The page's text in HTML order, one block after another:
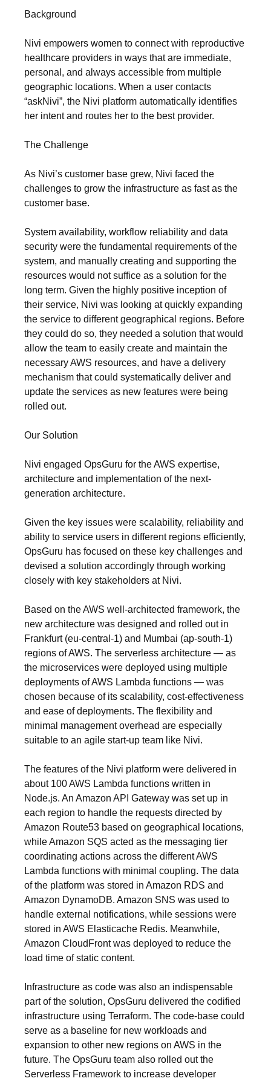
Background
Nivi empowers women to connect with reproductive
healthcare providers in ways that are immediate,
personal, and always accessible from multiple
geographic locations. When a user contacts
“askNivi”, the Nivi platform automatically identifies
her intent and routes her to the best provider.
The Challenge
As Nivi’s customer base grew, Nivi faced the
challenges to grow the infrastructure as fast as the
customer base.
System availability, workflow reliability and data
security were the fundamental requirements of the
system, and manually creating and supporting the
resources would not suffice as a solution for the
long term. Given the highly positive inception of
their service, Nivi was looking at quickly expanding
the service to different geographical regions. Before
they could do so, they needed a solution that would
allow the team to easily create and maintain the
necessary AWS resources, and have a delivery
mechanism that could systematically deliver and
update the services as new features were being
rolled out.
Our Solution
Nivi engaged OpsGuru for the AWS expertise,
architecture and implementation of the next-
generation architecture.
Given the key issues were scalability, reliability and
ability to service users in different regions efficiently,
OpsGuru has focused on these key challenges and
devised a solution accordingly through working
closely with key stakeholders at Nivi.
Based on the AWS well-architected framework, the
new architecture was designed and rolled out in
Frankfurt (eu-central-1) and Mumbai (ap-south-1)
regions of AWS. The serverless architecture — as
the microservices were deployed using multiple
deployments of AWS Lambda functions — was
chosen because of its scalability, cost-effectiveness
and ease of deployments. The flexibility and
minimal management overhead are especially
suitable to an agile start-up team like Nivi.
The features of the Nivi platform were delivered in
about 100 AWS Lambda functions written in
Node.js. An Amazon API Gateway was set up in
each region to handle the requests directed by
Amazon Route53 based on geographical locations,
while Amazon SQS acted as the messaging tier
coordinating actions across the different AWS
Lambda functions with minimal coupling. The data
of the platform was stored in Amazon RDS and
Amazon DynamoDB. Amazon SNS was used to
handle external notifications, while sessions were
stored in AWS Elasticache Redis. Meanwhile,
Amazon CloudFront was deployed to reduce the
load time of static content.
Infrastructure as code was also an indispensable
part of the solution, OpsGuru delivered the codified
infrastructure using Terraform. The code-base could
serve as a baseline for new workloads and
expansion to other new regions on AWS in the
future. The OpsGuru team also rolled out the
Serverless Framework to increase developer